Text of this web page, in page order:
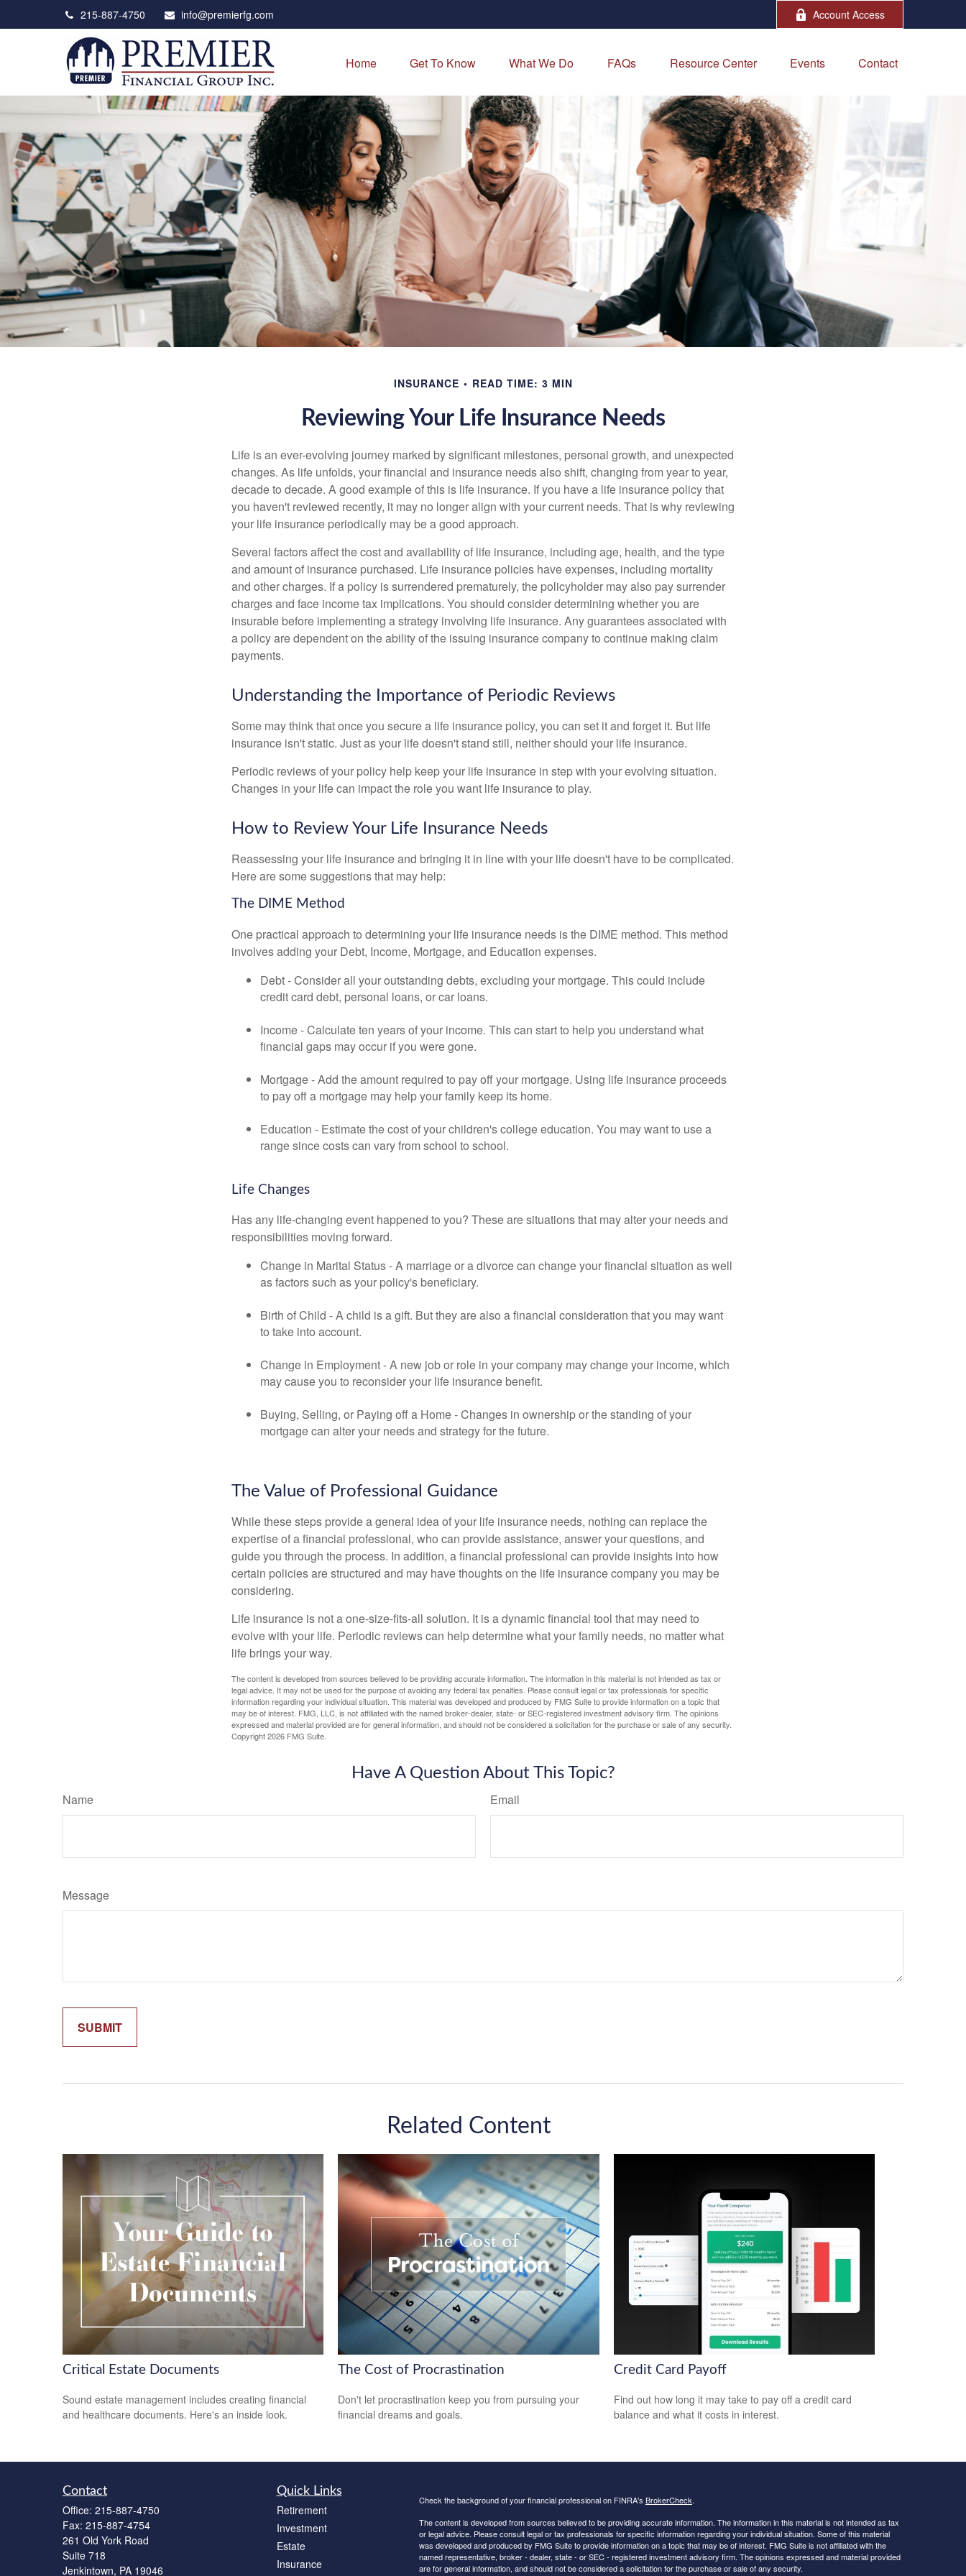
215-887-4750 info@premierfg.com Account Access
Home Get To Know What We Do FAQs Resource Center Events Contact
INSURANCE READ TIME: 3 MIN
Reviewing Your Life Insurance Needs
Life is an ever-evolving journey marked by significant milestones, personal growth, and unexpected
changes. As life unfolds, your financial and insurance needs also shift, changing from year to year,
decade to decade. A good example of this is life insurance. If you have a life insurance policy that
you haven't reviewed recently, it may no longer align with your current needs. That is why reviewing
your life insurance periodically may be a good approach.
Several factors affect the cost and availability of life insurance, including age, health, and the type
and amount of insurance purchased. Life insurance policies have expenses, including mortality
and other charges. If a policy is surrendered prematurely, the policyholder may also pay surrender
charges and face income tax implications. You should consider determining whether you are
insurable before implementing a strategy involving life insurance. Any guarantees associated with
a policy are dependent on the ability of the issuing insurance company to continue making claim
payments.
Understanding the Importance of Periodic Reviews
Some may think that once you secure a life insurance policy, you can set it and forget it. But life
insurance isn't static. Just as your life doesn't stand still, neither should your life insurance.
Periodic reviews of your policy help keep your life insurance in step with your evolving situation.
Changes in your life can impact the role you want life insurance to play.
How to Review Your Life Insurance Needs
Reassessing your life insurance and bringing it in line with your life doesn't have to be complicated.
Here are some suggestions that may help:
The DIME Method
One practical approach to determining your life insurance needs is the DIME method. This method
involves adding your Debt, Income, Mortgage, and Education expenses.
Debt - Consider all your outstanding debts, excluding your mortgage. This could include
credit card debt, personal loans, or car loans.
Income - Calculate ten years of your income. This can start to help you understand what
financial gaps may occur if you were gone.
Mortgage - Add the amount required to pay off your mortgage. Using life insurance proceeds
to pay off a mortgage may help your family keep its home.
Education - Estimate the cost of your children's college education. You may want to use a
range since costs can vary from school to school.
Life Changes
Has any life-changing event happened to you? These are situations that may alter your needs and
responsibilities moving forward.
Change in Marital Status - A marriage or a divorce can change your financial situation as well
as factors such as your policy's beneficiary.
Birth of Child - A child is a gift. But they are also a financial consideration that you may want
to take into account.
Change in Employment - A new job or role in your company may change your income, which
may cause you to reconsider your life insurance benefit.
Buying, Selling, or Paying off a Home - Changes in ownership or the standing of your
mortgage can alter your needs and strategy for the future.
The Value of Professional Guidance
While these steps provide a general idea of your life insurance needs, nothing can replace the
expertise of a financial professional, who can provide assistance, answer your questions, and
guide you through the process. In addition, a financial professional can provide insights into how
certain policies are structured and may have thoughts on the life insurance company you may be
considering.
Life insurance is not a one-size-fits-all solution. It is a dynamic financial tool that may need to
evolve with your life. Periodic reviews can help determine what your family needs, no matter what
life brings your way.
The content is developed from sources believed to be providing accurate information. The information in this material is not intended as tax or
legal advice. It may not be used for the purpose of avoiding any federal tax penalties. Please consult legal or tax professionals for specific
information regarding your individual situation. This material was developed and produced by FMG Suite to provide information on a topic that
may be of interest. FMG, LLC, is not affiliated with the named broker-dealer, state- or SEC-registered investment advisory firm. The opinions
expressed and material provided are for general information, and should not be considered a solicitation for the purchase or sale of any security.
Copyright2026 FMG Suite.
Have A Question About This Topic?
Name Email
Message
Related Content
Critical Estate Documents
Sound estate management includes creating financial
and healthcare documents. Here's an inside look.
The Cost of Procrastination
Don't let procrastination keep you from pursuing your
financial dreams and goals.
Credit Card Payoff
Find out how long it may take to pay off a credit card
balance and what it costs in interest.
Contact
Office: 215-887-4750
Fax: 215-887-4754
261 Old York Road
Suite 718
Jenkintown, PA 19046
Quick Links
Retirement
Investment
Estate
Insurance
Check the background of your financial professional on FINRA's BrokerCheck.
The content is developed from sources believed to be providing accurate information. The information in this material is not intended as tax
or legal advice. Please consult legal or tax professionals for specific information regarding your individual situation. Some of this material
was developed and produced by FMG Suite to provide information on a topic that may be of interest. FMG Suite is not affiliated with the
named representative, broker - dealer, state - or SEC - registered investment advisory firm. The opinions expressed and material provided
are for general information, and should not be considered a solicitation for the purchase or sale of any security.